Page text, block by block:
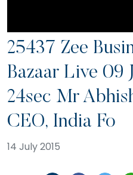
25437 Zee
Bazaar Live 09
24sec Mr
CEO, India Fo
14 July 2015